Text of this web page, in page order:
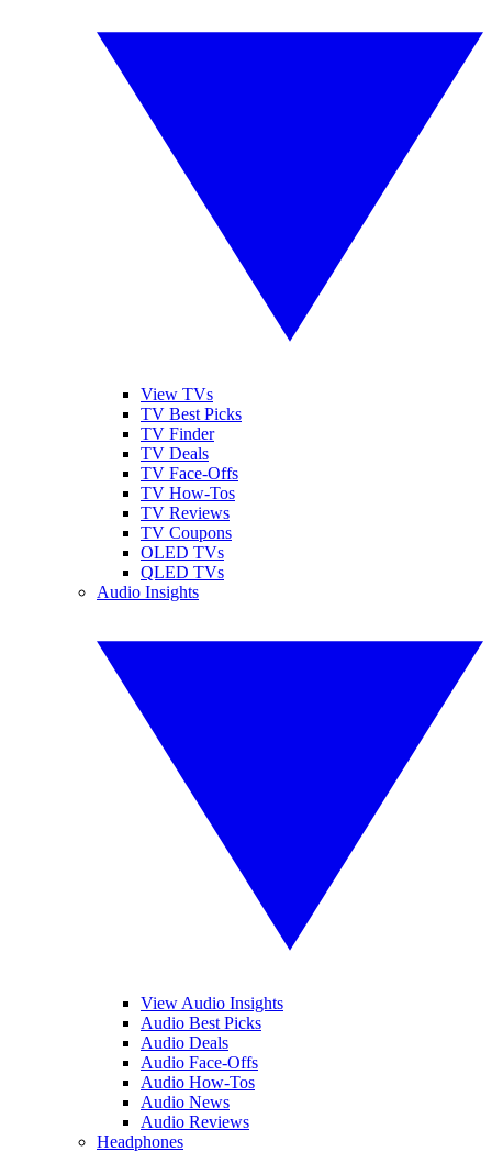
View TVs
TV Best Picks
TV Finder
TV Deals
TV Face-Offs
TV How-Tos
TV Reviews
TV Coupons
OLED TVs
QLED TVs
Audio Insights
View Audio Insights
Audio Best Picks
Audio Deals
Audio Face-Offs
Audio How-Tos
Audio News
Audio Reviews
Headphones